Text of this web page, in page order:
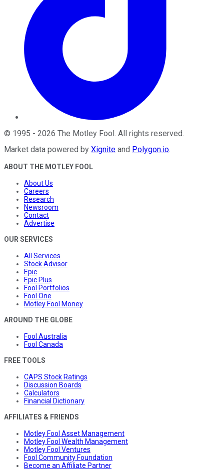
© 1995 - 2026 The Motley Fool. All rights reserved.
Market data powered by Xignite and Polygon.io.
ABOUT THE MOTLEY FOOL
About Us
Careers
Research
Newsroom
Contact
Advertise
OUR SERVICES
All Services
Stock Advisor
Epic
Epic Plus
Fool Portfolios
Fool One
Motley Fool Money
AROUND THE GLOBE
Fool Australia
Fool Canada
FREE TOOLS
CAPS Stock Ratings
Discussion Boards
Calculators
Financial Dictionary
AFFILIATES & FRIENDS
Motley Fool Asset Management
Motley Fool Wealth Management
Motley Fool Ventures
Fool Community Foundation
Become an Affiliate Partner